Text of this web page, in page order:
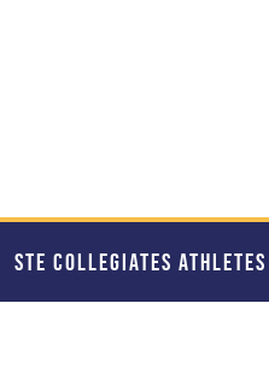
STE COLLEGIATES ATHLETES